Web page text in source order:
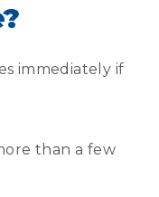
immediately if
than a few